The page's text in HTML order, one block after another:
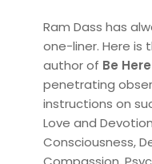
Ram Dass has
one-liner. Here
author of Be
penetrating
instructions on
Love and
Consciousness,